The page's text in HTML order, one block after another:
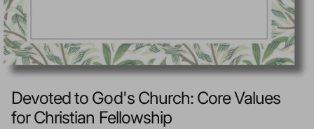
Devoted to God's Church: Core Values
for Christian Fellowship